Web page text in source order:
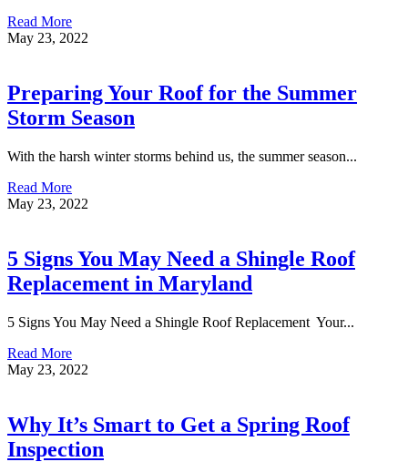
Read More
May 23, 2022
Preparing Your Roof for the Summer
Storm Season
With the harsh winter storms behind us, the summer season...
Read More
May 23, 2022
5 Signs You May Need a Shingle Roof
Replacement in Maryland
5 Signs You May Need a Shingle Roof Replacement Your...
Read More
May 23, 2022
Why It’s Smart to Get a Spring Roof
Inspection